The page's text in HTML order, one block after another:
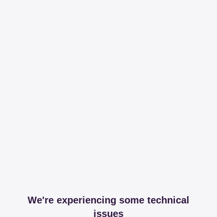
We're experiencing some technical
issues